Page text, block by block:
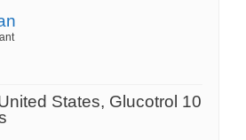
States, Glucotrol 10